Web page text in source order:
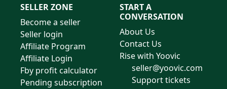
SELLER ZONE
Become a seller
Seller login
Affiliate Program
Affiliate Login
Fby profit calculator
Pending subscription
START A
CONVERSATION
About Us
Contact Us
Rise with Yoovic
seller@yoovic.com
Support tickets